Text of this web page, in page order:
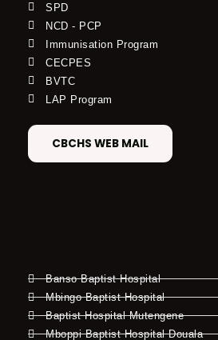
SPD
NCD - PCP
Immunisation Program
CECPES
BVTC
LAP Program
CBCHS WEB MAIL
Banso Baptist Hospital
Mbingo Baptist Hospital
Baptist Hospital Mutengene
Mboppi Baptist Hospital Douala